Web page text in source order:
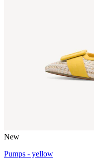
New
Pumps - yellow